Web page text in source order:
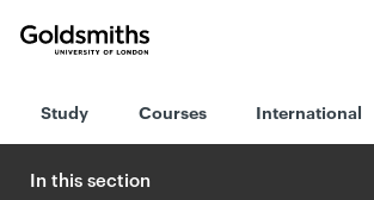
London
Study Courses International
In this section